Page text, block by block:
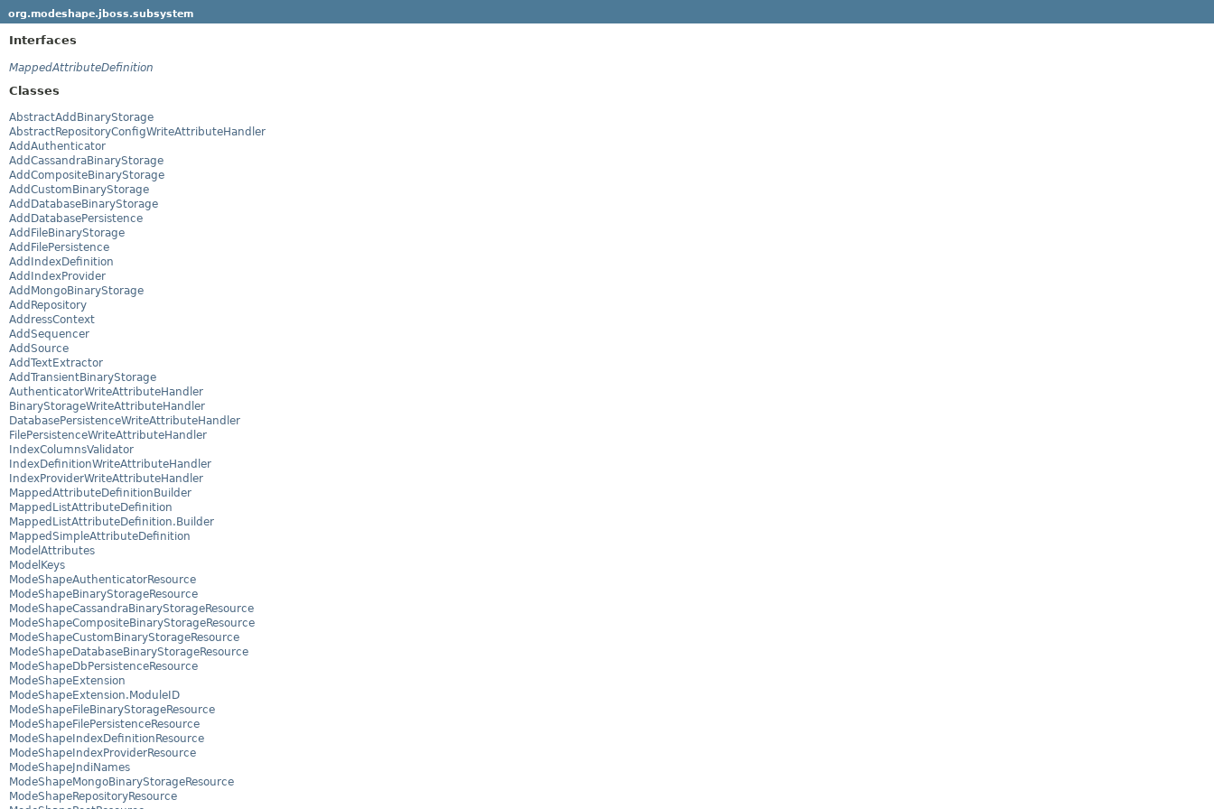
org.modeshape.jboss.subsystem
Interfaces
MappedAttributeDefinition
Classes
AbstractAddBinaryStorage
AbstractRepositoryConfigWriteAttributeHandler
AddAuthenticator
AddCassandraBinaryStorage
AddCompositeBinaryStorage
AddCustomBinaryStorage
AddDatabaseBinaryStorage
AddDatabasePersistence
AddFileBinaryStorage
AddFilePersistence
AddIndexDefinition
AddIndexProvider
AddMongoBinaryStorage
AddRepository
AddressContext
AddSequencer
AddSource
AddTextExtractor
AddTransientBinaryStorage
AuthenticatorWriteAttributeHandler
BinaryStorageWriteAttributeHandler
DatabasePersistenceWriteAttributeHandler
FilePersistenceWriteAttributeHandler
IndexColumnsValidator
IndexDefinitionWriteAttributeHandler
IndexProviderWriteAttributeHandler
MappedAttributeDefinitionBuilder
MappedListAttributeDefinition
MappedListAttributeDefinition.Builder
MappedSimpleAttributeDefinition
ModelAttributes
ModelKeys
ModeShapeAuthenticatorResource
ModeShapeBinaryStorageResource
ModeShapeCassandraBinaryStorageResource
ModeShapeCompositeBinaryStorageResource
ModeShapeCustomBinaryStorageResource
ModeShapeDatabaseBinaryStorageResource
ModeShapeDbPersistenceResource
ModeShapeExtension
ModeShapeExtension.ModuleID
ModeShapeFileBinaryStorageResource
ModeShapeFilePersistenceResource
ModeShapeIndexDefinitionResource
ModeShapeIndexProviderResource
ModeShapeJndiNames
ModeShapeMongoBinaryStorageResource
ModeShapeRepositoryResource